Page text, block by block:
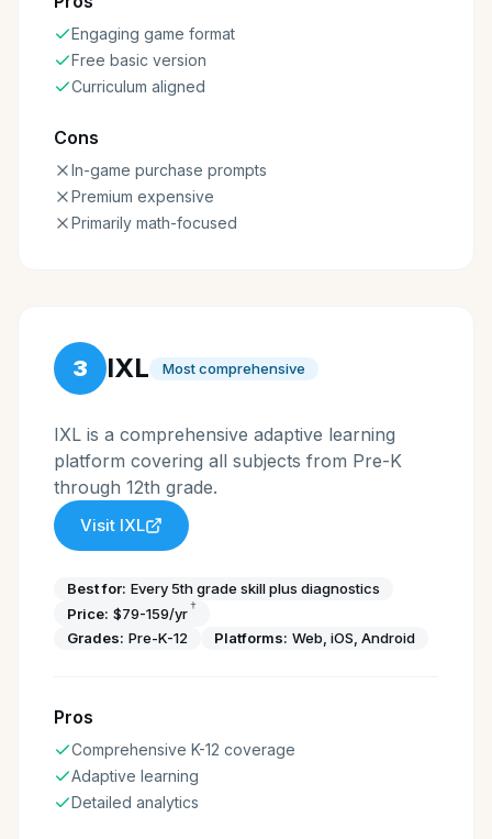
Engaging game format
Free basic version
Curriculum aligned
Cons
In-game purchase prompts
Premium expensive
Primarily math-focused
3 IXL Most comprehensive
IXL is a comprehensive adaptive learning
platform covering all subjects from Pre-K
through 12th grade.
Visit IXL
Best for: Every 5th grade skill plus diagnostics
Price: $79-159/yr†
Grades: Pre-K-12 Platforms: Web, iOS, Android
Pros
Comprehensive K-12 coverage
Adaptive learning
Detailed analytics